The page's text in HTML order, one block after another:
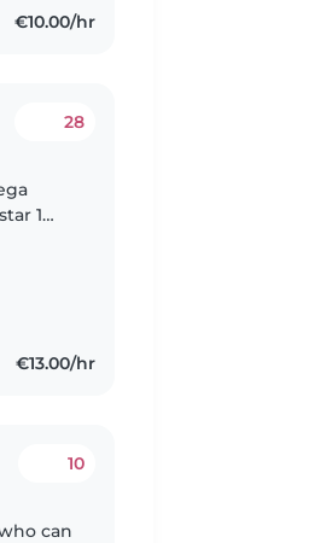
€10.00/hr
28
1
€13.00/hr
10
can